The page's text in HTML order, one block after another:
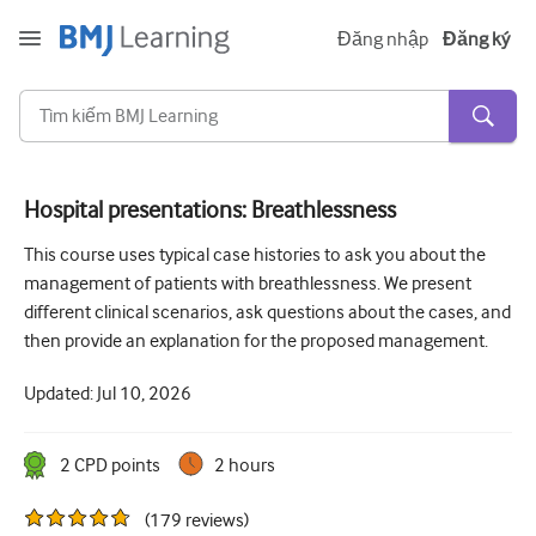
Đăng nhập Đăng ký
Cấp tính và khẩn cấp
Dị ứng
Tim
Chăm sóc người lớn tuổi
Chăm sóc tích cực/Hồi sức
Da liễu
Hospital presentations: Breathlessness
This course uses typical case histories to ask you about the
management of patients with breathlessness. We present
different clinical scenarios, ask questions about the cases, and
then provide an explanation for the proposed management.
Updated: Jul 10, 2026
2 CPD points 2 hours
(179 reviews)